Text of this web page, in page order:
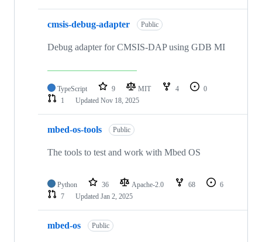
cmsis-debug-adapter Public
Debug adapter for CMSIS-DAP using GDB MI
TypeScript 9 MIT 4
0
1
Updated Nov 18, 2025
mbed-os-tools Public
The tools to test and work with Mbed OS
Python 36 Apache-2.0 68
6
7
Updated Jan 2, 2025
mbed-os Public